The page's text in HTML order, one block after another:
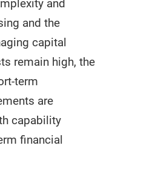
and
and the
capital
remain high, the
term
are
capability
financial